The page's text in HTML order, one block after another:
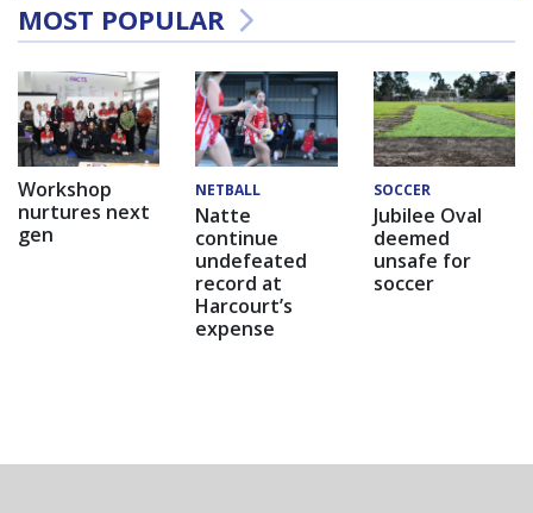
MOST POPULAR
Workshop
nurtures next
gen
NETBALL
Natte
continue
undefeated
record at
Harcourt’s
expense
SOCCER
Jubilee Oval
deemed
unsafe for
soccer